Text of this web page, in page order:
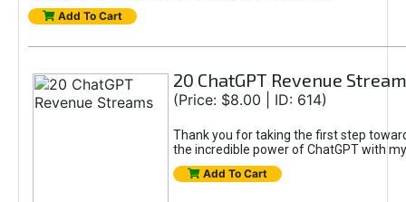
Add To Cart
20 ChatGPT Revenue
(Price: $8.00 | ID: 614)
Thank you for taking the first step
the incredible power of ChatGPT with
Add To Cart